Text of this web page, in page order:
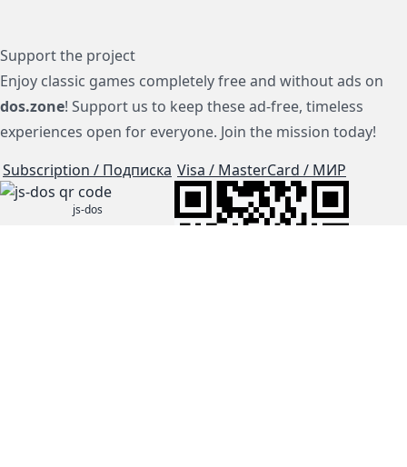
Support the project
Enjoy classic games completely free and without ads on
dos.zone! Support us to keep these ad-free, timeless
experiences open for everyone. Join the mission today!
Subscription / Подписка
js-dos
Visa / MasterCard / МИР